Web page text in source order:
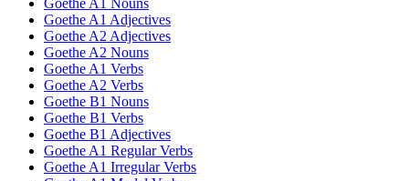
Goethe A1 Nouns
Goethe A1 Adjectives
Goethe A2 Adjectives
Goethe A2 Nouns
Goethe A1 Verbs
Goethe A2 Verbs
Goethe B1 Nouns
Goethe B1 Verbs
Goethe B1 Adjectives
Goethe A1 Regular Verbs
Goethe A1 Irregular Verbs